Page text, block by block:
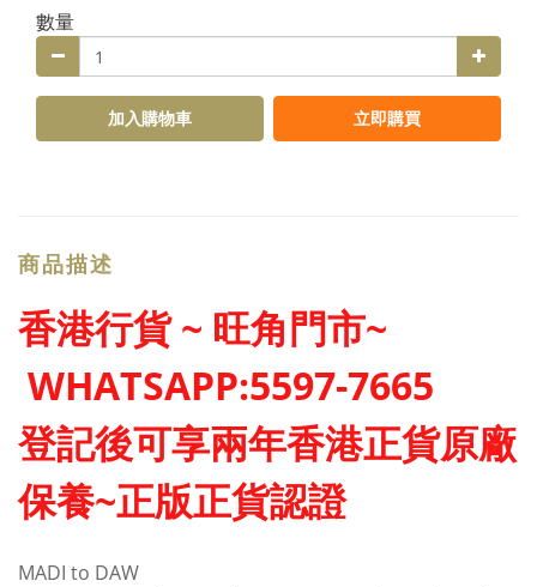
數量
加入購物車 立即購買
商品描述
香港行貨 ~ 旺角門市~
WHATSAPP:5597-7665
登記後可享兩年香港正貨原廠
保養~正版正貨認證
MADI to DAW